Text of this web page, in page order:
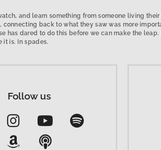
and learn something from someone living
connecting back to what they saw was more
has dared to do this before we can make the leap.
it is. In spades.
Follow us